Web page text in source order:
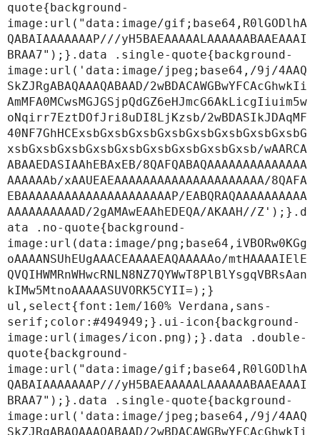
quote{background-
image:url("data:image/gif;base64,R0lGODlhA
QABAIAAAAAAAP///yH5BAEAAAAALAAAAAABAAEAAAI
BRAA7");}.data .single-quote{background-
image:url('data:image/jpeg;base64,/9j/4AAQ
SkZJRgABAQAAAQABAAD/2wBDACAWGBwYFCAcGhwkIi
AmMFA0MCwsMGJGSjpQdGZ6eHJmcG6AkLicgIiuim5w
oNqirr7EztDOfJri8uDI8LjKzsb/2wBDASIkJDAqMF
40NF7GhHCExsbGxsbGxsbGxsbGxsbGxsbGxsbGxsbG
xsbGxsbGxsbGxsbGxsbGxsbGxsbGxsbGxsb/wAARCA
ABAAEDASIAAhEBAxEB/8QAFQABAQAAAAAAAAAAAAAA
AAAAAAb/xAAUEAEAAAAAAAAAAAAAAAAAAAAA/8QAFA
EBAAAAAAAAAAAAAAAAAAAAAP/EABQRAQAAAAAAAAAA
AAAAAAAAAAD/2gAMAwEAAhEDEQA/AKAAH//Z');}.d
ata .no-quote{background-
image:url(data:image/png;base64,iVBORw0KGg
oAAAANSUhEUgAAACEAAAAEAQAAAAAo/mtHAAAAIElE
QVQIHWMRnWHwcRNLN8NZ7QYWwT8PlBlYsgqVBRsAan
kIMw5MtnoAAAAASUVORK5CYII=);}
ul,select{font:1em/160% Verdana,sans-
serif;color:#494949;}.ui-icon{background-
image:url(images/icon.png);}.data .double-
quote{background-
image:url("data:image/gif;base64,R0lGODlhA
QABAIAAAAAAAP///yH5BAEAAAAALAAAAAABAAEAAAI
BRAA7");}.data .single-quote{background-
image:url('data:image/jpeg;base64,/9j/4AAQ
SkZJRgABAQAAAQABAAD/2wBDACAWGBwYFCAcGhwkIi